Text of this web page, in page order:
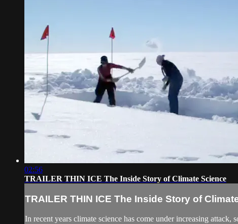
02:56
TRAILER THIN ICE The Inside Story of Climate Science
TRAILER THIN ICE The Inside Story of
In recent years climate science has come under increasing